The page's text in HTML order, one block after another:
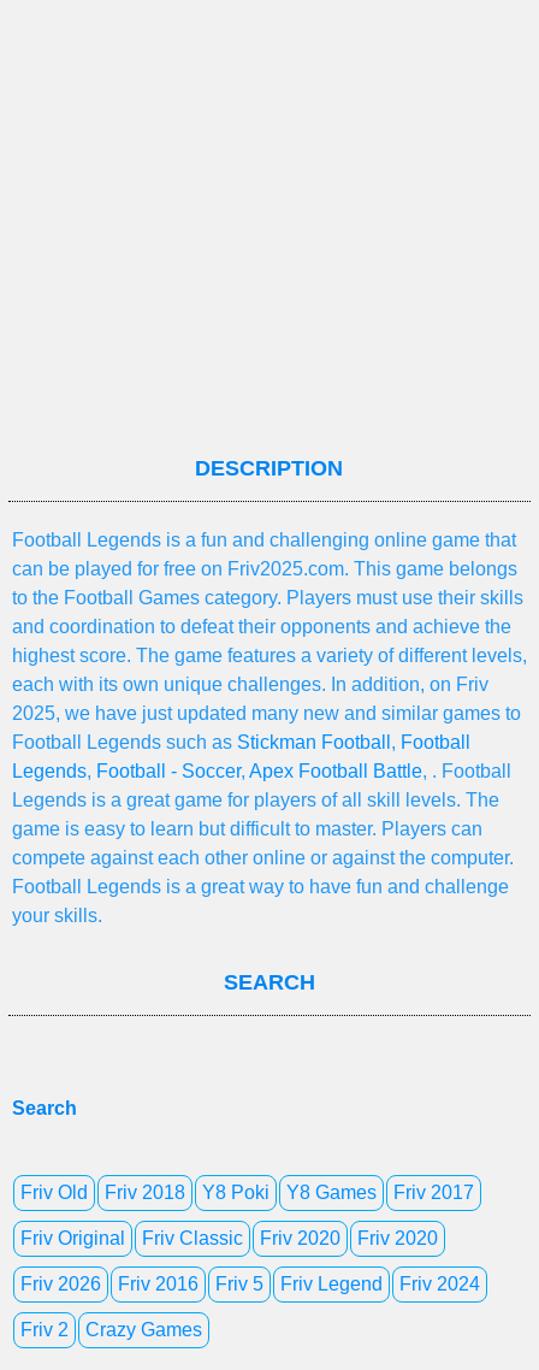
DESCRIPTION
Football Legends is a fun and challenging online game that
can be played for free on Friv2025.com. This game belongs
to the Football Games category. Players must use their skills
and coordination to defeat their opponents and achieve the
highest score. The game features a variety of different levels,
each with its own unique challenges. In addition, on Friv
2025, we have just updated many new and similar games to
Football Legends such as Stickman Football , Football
Legends, Football - Soccer, Apex Football Battle, . Football
Legends is a great game for players of all skill levels. The
game is easy to learn but difficult to master. Players can
compete against each other online or against the computer.
Football Legends is a great way to have fun and challenge
your skills.
SEARCH
Search
Friv Old Friv 2018 Y8 Poki Y8 Games Friv 2017
Friv Original Friv Classic Friv 2020 Friv 2020
Friv 2026 Friv 2016 Friv 5 Friv Legend Friv 2024
Friv 2 Crazy Games